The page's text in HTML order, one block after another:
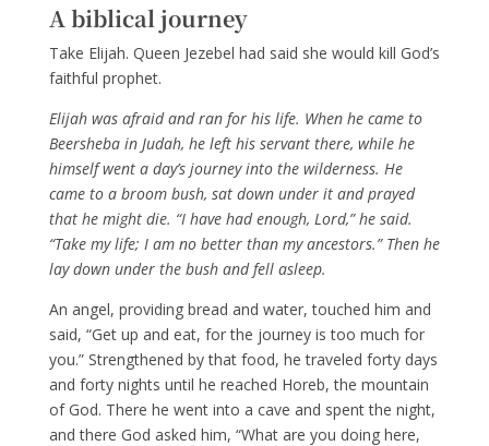
A biblical journey
Take Elijah. Queen Jezebel had said she would kill God’s
faithful prophet.
Elijah was afraid and ran for his life. When he came to
Beersheba in Judah, he left his servant there, while he
himself went a day’s journey into the wilderness. He
came to a broom bush, sat down under it and prayed
that he might die. “I have had enough, Lord,” he said.
“Take my life; I am no better than my ancestors.” Then he
lay down under the bush and fell asleep.
An angel, providing bread and water, touched him and
said, “Get up and eat, for the journey is too much for
you.” Strengthened by that food, he traveled forty days
and forty nights until he reached Horeb, the mountain
of God. There he went into a cave and spent the night,
and there God asked him, “What are you doing here,